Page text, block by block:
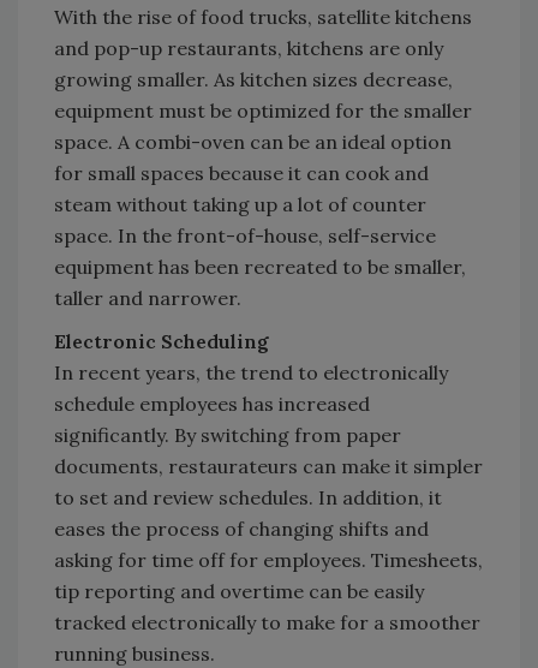
With the rise of food trucks, satellite kitchens
and pop-up restaurants, kitchens are only
growing smaller. As kitchen sizes decrease,
equipment must be optimized for the smaller
space. A combi-oven can be an ideal option
for small spaces because it can cook and
steam without taking up a lot of counter
space. In the front-of-house, self-service
equipment has been recreated to be smaller,
taller and narrower.
Electronic Scheduling
In recent years, the trend to electronically
schedule employees has increased
significantly. By switching from paper
documents, restaurateurs can make it simpler
to set and review schedules. In addition, it
eases the process of changing shifts and
asking for time off for employees. Timesheets,
tip reporting and overtime can be easily
tracked electronically to make for a smoother
running business.